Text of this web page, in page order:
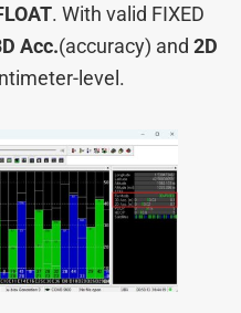
. With valid FIXED
Acc.(accuracy) and 2D
level.